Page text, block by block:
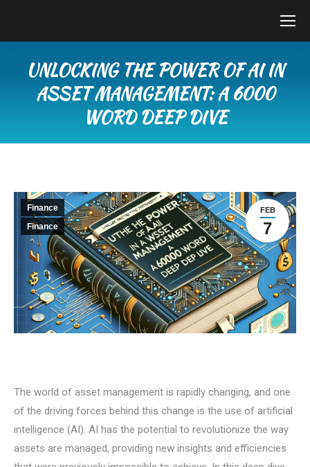
UNLOCKING THE POWER OF AI IN
ASSET MANAGEMENT: A 6000
WORD DEEP DIVE
FEB
7
Finance
Finance
The world of asset management is rapidly changing, and one
of the driving forces behind this change is the use of artificial
intelligence (AI). AI has the potential to revolutionize the way
assets are managed, providing new insights and efficiencies